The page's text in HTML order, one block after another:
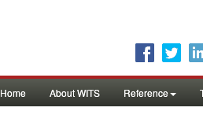
Home About WITS Reference